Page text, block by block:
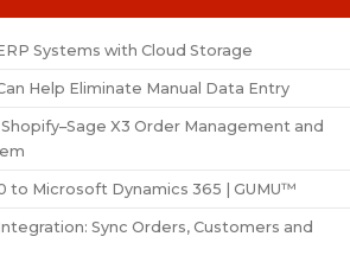
Systems with Cloud Storage
Help Eliminate Manual Data Entry
X3 Order Management and
to Microsoft Dynamics 365 | GUMU™
Sync Orders, Customers and